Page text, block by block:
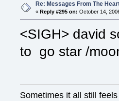
Re: Messages From The
«Reply #295 on: October 14,
<SIGH> david
to go star /
Sometimes it all still